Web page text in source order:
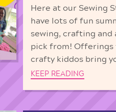
Here at our Sewing
have lots of fun
sewing, crafting and
pick from! Offerings
crafty kiddos bring
KEEP READING